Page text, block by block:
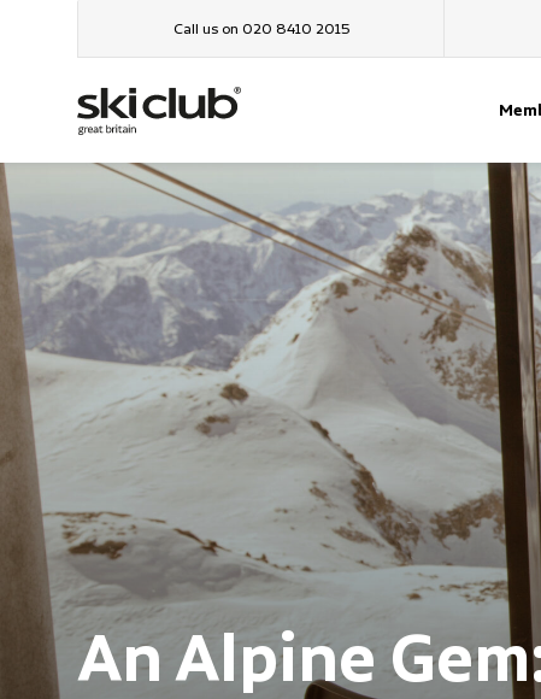
Call us on 020 8410 2015
An Alpine